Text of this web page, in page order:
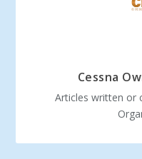
Cessna
Articles written or